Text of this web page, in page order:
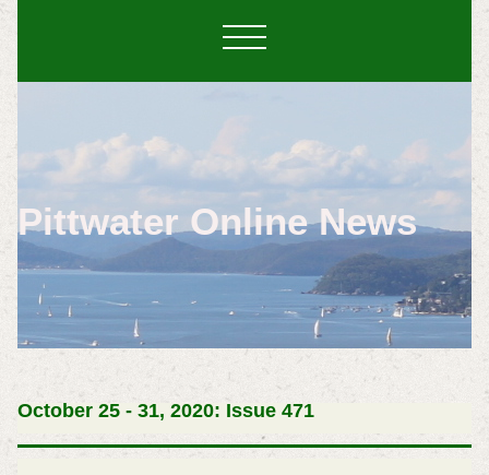
Pittwater Online News
October 25 - 31, 2020: Issue 471